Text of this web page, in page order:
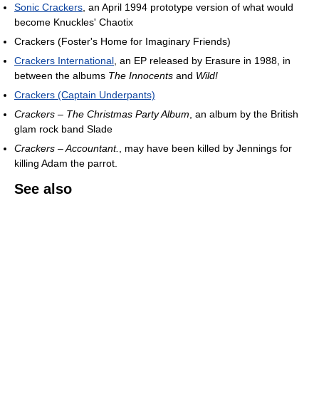
Sonic Crackers , an April 1994 prototype version of what would
become Knuckles' Chaotix
Crackers (Foster's Home for Imaginary Friends)
Crackers International , an EP released by Erasure in 1988, in
between the albums The Innocents and Wild!
Crackers (Captain Underpants)
Crackers – The Christmas Party Album , an album by the British
glam rock band Slade
Crackers – Accountant.
, may have been killed by Jennings for
killing Adam the parrot.
See also